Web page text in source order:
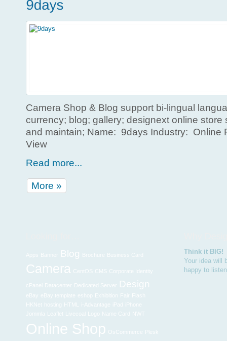
Camera Shop & Blog support bi-lingual
currency; blog; gallery; designext online store
and maintain; Name: 9days Industry: Online
View
Read more...
More »
Apps Banner Blog Brochure Business Card
Camera CentOS CMS Corporate Identity
cPanel Datacenter Dedicated Server Design
eBay eBay template eshop Exhibition Fair Flash
HKNet hosting HTML i-Advantage iPad
iPhone
Jommla Leaflet Livecoal Logo Name Card NWT
Online Shop OsCommerce
Plesk
Think it BIG!
Your idea will
happy to